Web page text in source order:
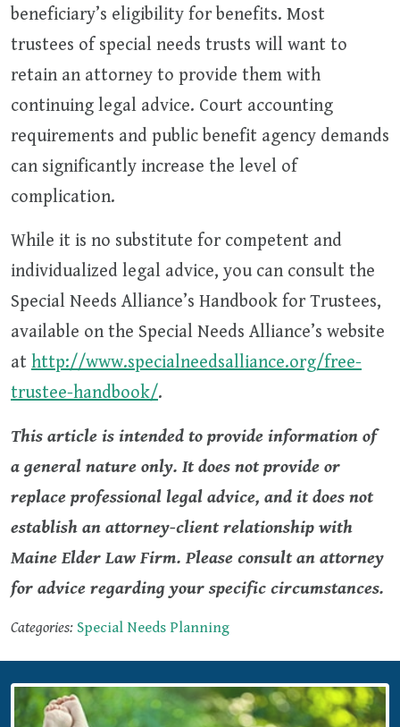
beneficiary’s eligibility for benefits. Most
trustees of special needs trusts will want to
retain an attorney to provide them with
continuing legal advice. Court accounting
requirements and public benefit agency demands
can significantly increase the level of
complication.
While it is no substitute for competent and
individualized legal advice, you can consult the
Special Needs Alliance’s Handbook for Trustees,
available on the Special Needs Alliance’s website
at http://www.specialneedsalliance.org/free-
trustee-handbook/.
This article is intended to provide information of
a general nature only. It does not provide or
replace professional legal advice, and it does not
establish an attorney-client relationship with
Maine Elder Law Firm. Please consult an attorney
for advice regarding your specific circumstances.
Categories: Special Needs Planning